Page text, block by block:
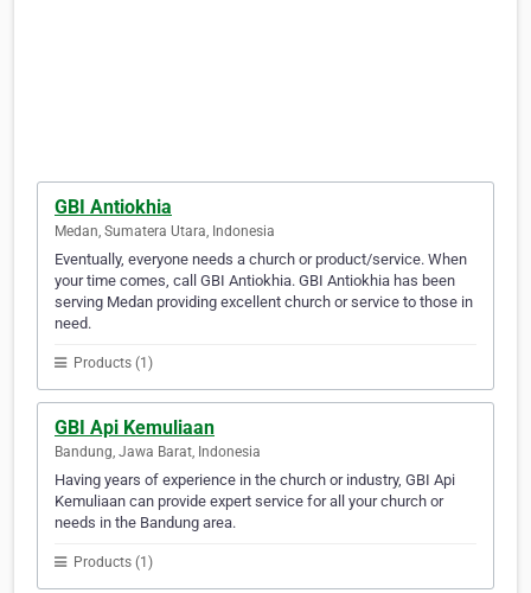
GBI Antiokhia
Medan, Sumatera Utara, Indonesia
Eventually, everyone needs a church or product/service. When
your time comes, call GBI Antiokhia. GBI Antiokhia has been
serving Medan providing excellent church or service to those in
need.
Products (1)
GBI Api Kemuliaan
Bandung, Jawa Barat, Indonesia
Having years of experience in the church or industry, GBI Api
Kemuliaan can provide expert service for all your church or
needs in the Bandung area.
Products (1)